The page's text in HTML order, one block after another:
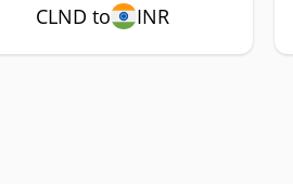
CLND to INR